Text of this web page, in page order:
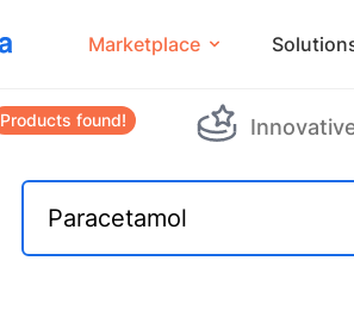
Marketplace
Products found!